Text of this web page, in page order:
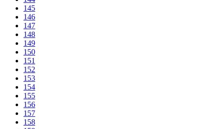
145
146
147
148
149
150
151
152
153
154
155
156
157
158